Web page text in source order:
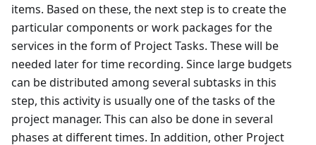
items. Based on these, the next step is to create the
particular components or work packages for the
services in the form of Project Tasks. These will be
needed later for time recording. Since large budgets
can be distributed among several subtasks in this
step, this activity is usually one of the tasks of the
project manager. This can also be done in several
phases at different times. In addition, other Project